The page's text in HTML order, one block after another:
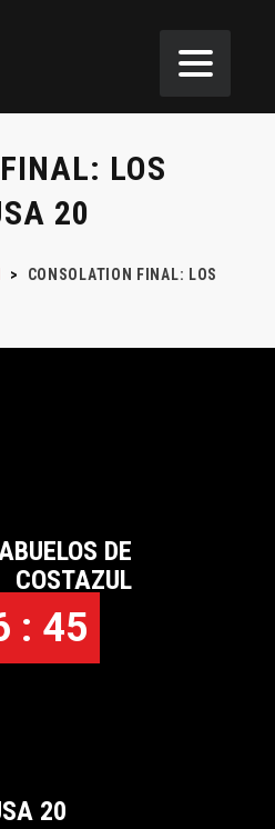
LOS
20
>
CONSOLATION FINAL: LOS
DE
COSTAZUL
: 45
20